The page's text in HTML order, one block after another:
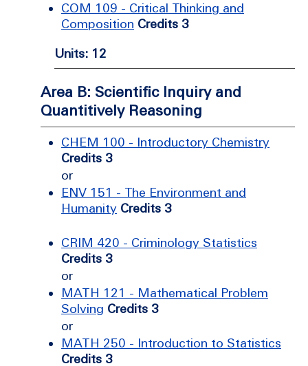
COM 109 - Critical Thinking and
Composition Credits 3
Units: 12
Area B: Scientific Inquiry and
Quantitively Reasoning
CHEM 100 - Introductory Chemistry
Credits 3
or
ENV 151 - The Environment and
Humanity Credits 3
CRIM 420 - Criminology Statistics
Credits 3
or
MATH 121 - Mathematical Problem
Solving Credits 3
or
MATH 250 - Introduction to Statistics
Credits 3